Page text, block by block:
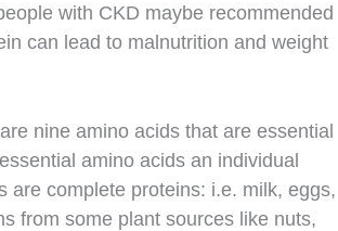
with CKD maybe recommended
can lead to malnutrition and weight
nine amino acids that are essential
amino acids an individual
are complete proteins: i.e. milk, eggs,
from some plant sources like nuts,